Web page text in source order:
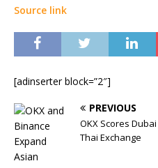
Source link
[adinserter block=”2″]
PREVIOUS
OKX Scores
Thai Exchange